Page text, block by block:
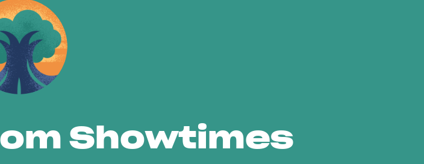
Showtimes